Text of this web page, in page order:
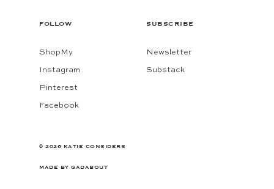
FOLLOW
ShopMy
Instagram
Pinterest
Facebook
SUBSCRIBE
Newsletter
Substack
© 2026 KATIE CONSIDERS
MADE BY GADABOUT